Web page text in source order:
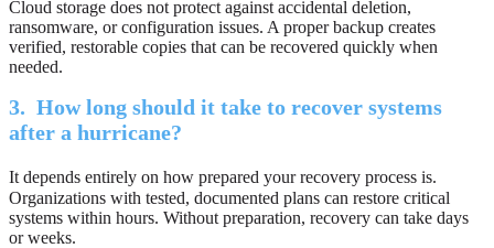
Cloud storage does not protect against accidental deletion,
ransomware, or configuration issues. A proper backup creates
verified, restorable copies that can be recovered quickly when
needed.
3. How long should it take to recover systems
after a hurricane?
It depends entirely on how prepared your recovery process is.
Organizations with tested, documented plans can restore critical
systems within hours. Without preparation, recovery can take days
or weeks.